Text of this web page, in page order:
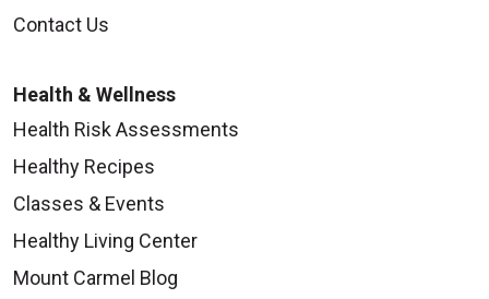
Contact Us
Health & Wellness
Health Risk Assessments
Healthy Recipes
Classes & Events
Healthy Living Center
Mount Carmel Blog